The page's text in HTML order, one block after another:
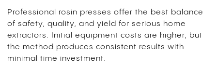
Professional rosin presses offer the best balance
of safety, quality, and yield for serious home
extractors. Initial equipment costs are higher, but
the method produces consistent results with
minimal time investment.